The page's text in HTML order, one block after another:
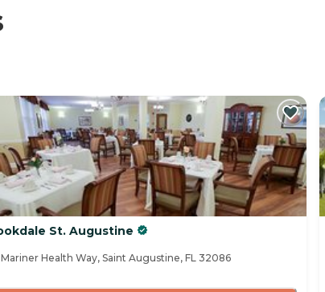
St. Augustine
Mariner Health Way, Saint Augustine, FL 32086